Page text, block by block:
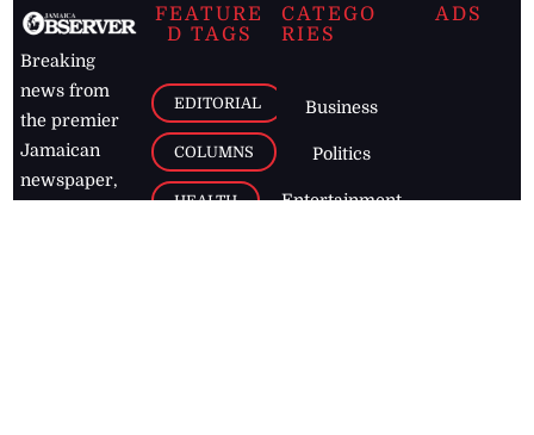
Breaking
news from
the premier
Jamaican
newspaper,
FEATURE
D TAGS
EDITORIAL
COLUMNS
HEALTH
CATEGO
RIES
Business
Politics
Entertainment
ADS